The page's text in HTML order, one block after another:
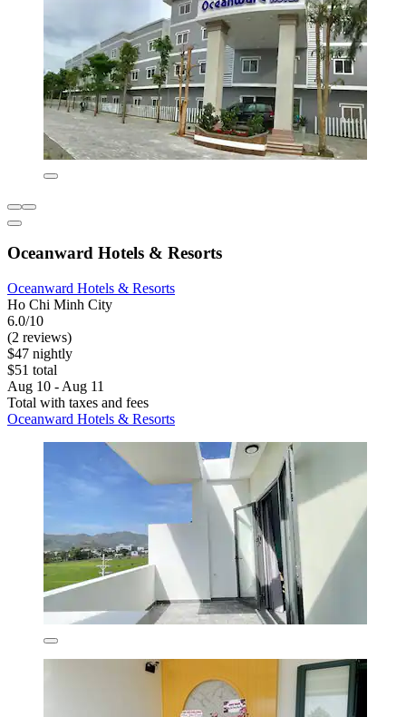
Oceanward Hotels & Resorts
Oceanward Hotels & Resorts
Ho Chi Minh City
6.0/10
(2 reviews)
$47 nightly
$51 total
Aug 10 - Aug 11
Total with taxes and fees
Oceanward Hotels & Resorts